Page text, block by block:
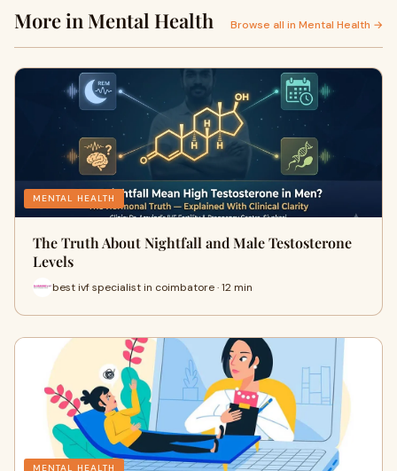
More in Mental Health Browse all in Mental Health →
MENTAL HEALTH
The Truth About Nightfall and Male Testosterone
Levels
best ivf specialist in coimbatore · 12 min
MENTAL HEALTH